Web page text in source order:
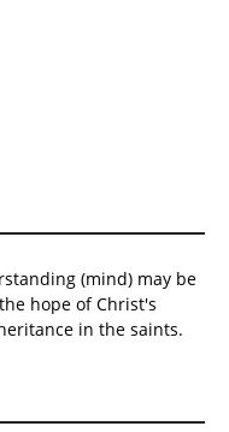
(mind) may be
hope of Christ's
in the saints.